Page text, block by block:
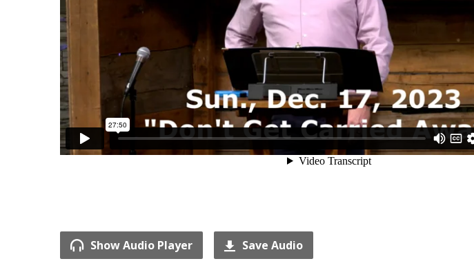
Show Audio Player Save Audio